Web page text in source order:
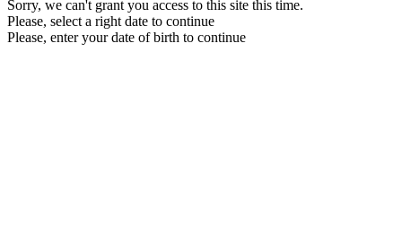
Sorry, we can't grant you access to this site this time.
Please, select a right date to continue
Please, enter your date of birth to continue